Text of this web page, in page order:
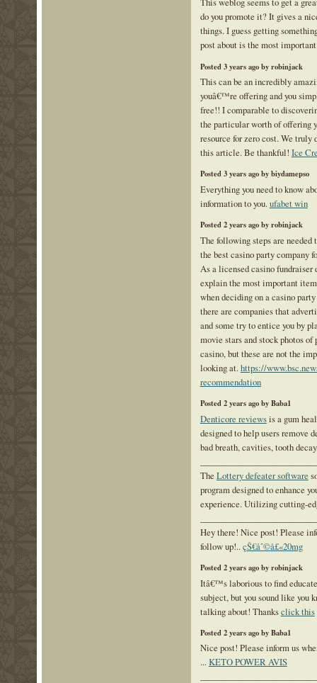
do you promote it? It gives a
things. I guess getting
post about is the most
Posted 3 years ago by robinjack
This can be an incredibly
youâ€™re offering and you
free!! I comparable to
the particular worth of offering
resource for zero cost. We
this article. Be thankful! Ice
Posted 3 years ago by biydamepso
Everything you need to know
information to you.ufabet win
Posted 2 years ago by robinjack
The following steps are needed
the best casino party company
As a licensed casino fundraiser
explain the most important
when deciding on a casino
there are companies that
and some try to entice you by
movie stars and stock photos of
casino, but these are not the
looking at.https://
recommendation
Posted 2 years ago by Baba1
Denticore reviewsis a gum
designed to help users remove
bad breath, cavities, tooth
The Lottery defeater software
program designed to enhance
experience. Utilizing cutting-
Hey there! Nice post! Please
follow up!.. çŠ€åˆ©å£«20mg
Posted 2 years ago by robinjack
Itâ€™s laborious to find
subject, but you sound like you
talking about! Thanksclick this
Posted 2 years ago by Baba1
Nice post! Please inform us
...KETO POWER AVIS